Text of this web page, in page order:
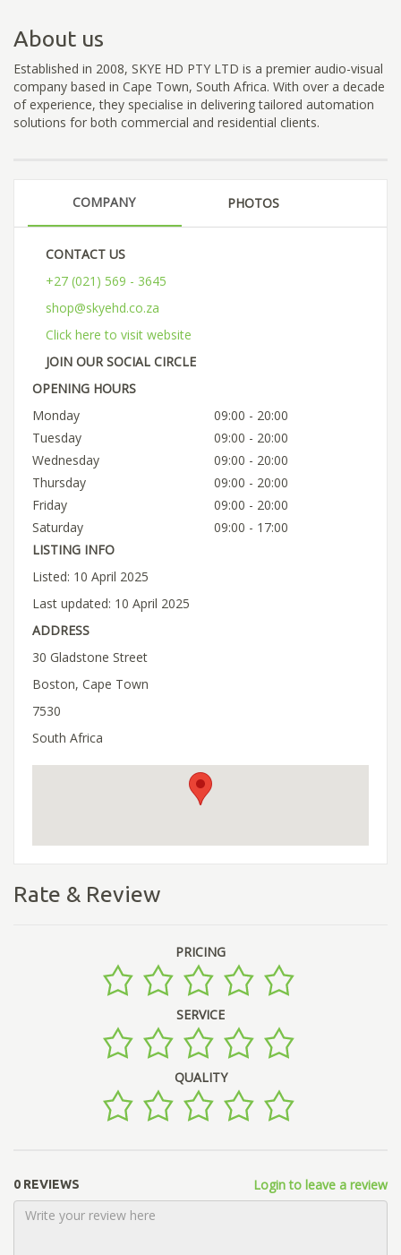
About us
Established in 2008, SKYE HD PTY LTD is a premier audio-visual
company based in Cape Town, South Africa. With over a decade
of experience, they specialise in delivering tailored automation
solutions for both commercial and residential clients.
COMPANY PHOTOS
CONTACT US
+27 (021) 569 - 3645
shop@skyehd.co.za
Click here to visit website
JOIN OUR SOCIAL CIRCLE
OPENING HOURS
Monday
09:00 - 20:00
Tuesday
09:00 - 20:00
Wednesday
09:00 - 20:00
Thursday
09:00 - 20:00
Friday
09:00 - 20:00
Saturday
09:00 - 17:00
LISTING INFO
Listed: 10 April 2025
Last updated: 10 April 2025
ADDRESS
30 Gladstone Street
Boston, Cape Town
7530
South Africa
Rate & Review
PRICING
SERVICE
QUALITY
0 REVIEWS Login to leave a review